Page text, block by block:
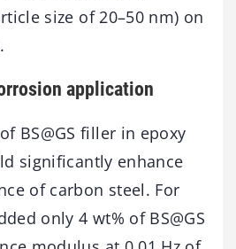
size of 20–50 nm) on
application
BS@GS filler in epoxy
significantly enhance
of carbon steel. For
only 4 wt% of BS@GS